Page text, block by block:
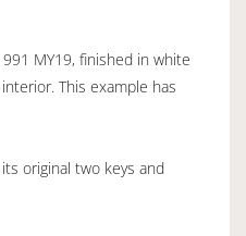
MY19, finished in white
This example has
original two keys and